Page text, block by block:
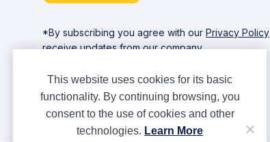
*By subscribing you agree with our Privacy Policy
receive updates from our company.
This website uses cookies for its basic
functionality. By continuing browsing, you
consent to the use of cookies and other
technologies. Learn More